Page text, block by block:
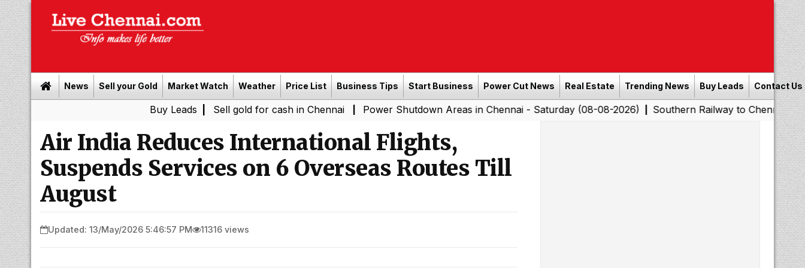
News Sell your Gold Market Watch Weather Price List Business Tips Start Business Power Cut News Real Estate Trending News Buy Leads Contact Us
| Sell gold for cash in Chennai | Power Shutdown Areas in Chennai - Saturday (08-08-2026)|Southern Railway to Chennai Corporation:
Air India Reduces International Flights,
Suspends Services on 6 Overseas Routes Till
August
Updated: 13/May/2026 5:46:57 PM 11316 views